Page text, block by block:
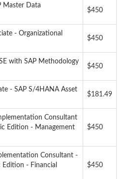
Master Data
$450
- Organizational
$450
with SAP Methodology
$450
- SAP S/4HANA Asset
$181.49
Consultant
Edition - Management
$450
Consultant -
- Financial
$450